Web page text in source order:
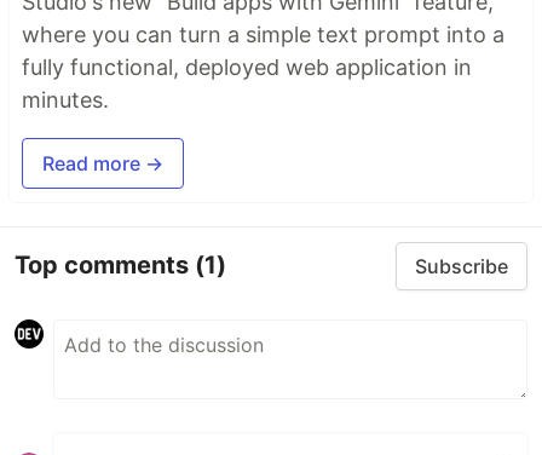
where you can turn a simple text prompt into a
fully functional, deployed web application in
minutes.
Read more →
Top comments (1) Subscribe